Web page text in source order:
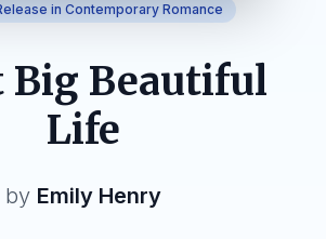
in Contemporary Romance
Big Beautiful
Life
by Emily Henry